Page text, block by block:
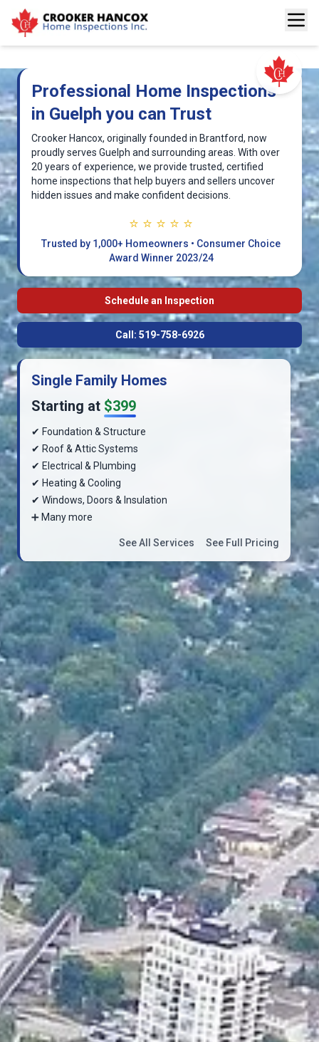
Professional Home Inspections
in Guelph you can Trust
Crooker Hancox, originally founded in Brantford, now
proudly serves Guelph and surrounding areas. With over
20 years of experience, we provide trusted, certified
home inspections that help buyers and sellers uncover
hidden issues and make confident decisions.
⭐ ⭐ ⭐ ⭐ ⭐
Trusted by 1,000+ Homeowners • Consumer Choice
Award Winner 2023/24
Schedule an Inspection
Call: 519-758-6926
Single Family Homes
Starting at $399
✔ Foundation & Structure
✔ Roof & Attic Systems
✔ Electrical & Plumbing
✔ Heating & Cooling
✔ Windows, Doors & Insulation
➕ Many more
See All Services See Full Pricing